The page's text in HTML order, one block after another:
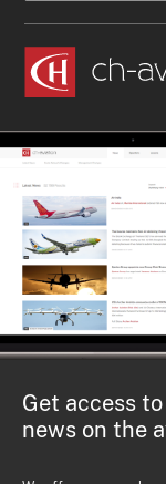
Get access
news on the